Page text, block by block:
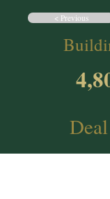
< Previous